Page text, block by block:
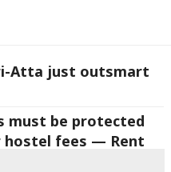
Atta just outsmart
must be protected
hostel fees — Rent